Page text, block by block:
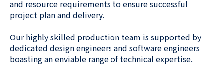
and resource requirements to ensure successful
project plan and delivery.
Our highly skilled production team is supported by
dedicated design engineers and software engineers
boasting an enviable range of technical expertise.